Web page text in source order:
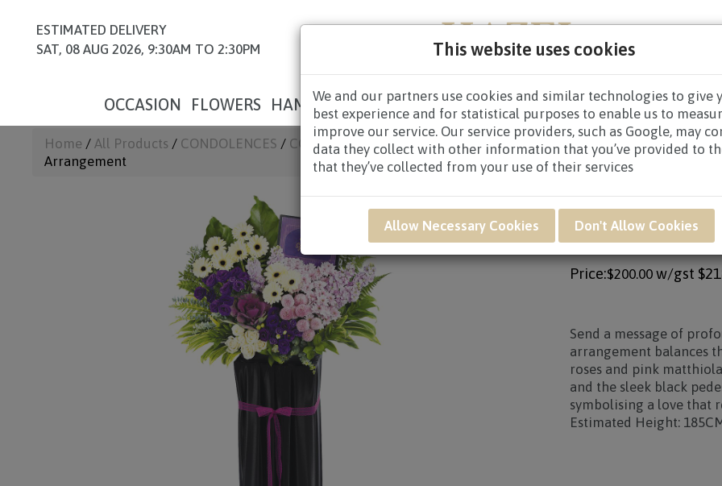
This website uses cookies
We and our partners use cookies and similar technologies to give
best experience and for statistical purposes to enable us to
improve our service. Our service providers, such as Google, may
data they collect with other information that you’ve provided to
that they’ve collected from your use of their services
Allow Necessary Cookies Don't Allow Cookies
ESTIMATED DELIVERY
SAT, 08 AUG 2026, 9:30AM TO 2:30PM
OCCASION FLOWERS HAMPERS NEW BORN GET WELL CONGRATULATORY
Home / All Products / CONDOLENCES / CONDOLENCES WREATHS/CONDOLENCE WREATHS $80.00 AND
Arrangement
Product SKU: SAR29
SAR29 -
Price:$200.00 w/gst
Send a message of
arrangement balances
roses and pink
and the sleek black
symbolising a love that
Estimated Height: